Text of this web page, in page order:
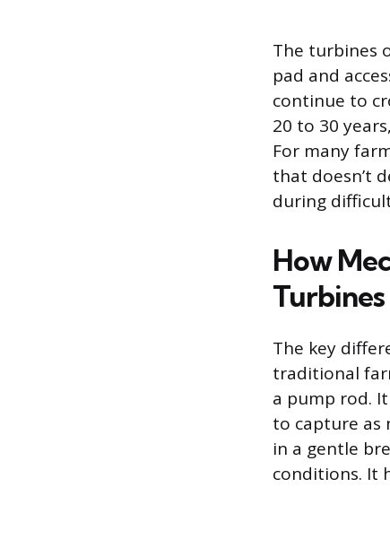
The turbines
pad and
continue to
20 to 30
For many
that doesn’t
during
How
Turbines
The key
traditional
a pump rod.
to capture as
in a gentle
conditions. It